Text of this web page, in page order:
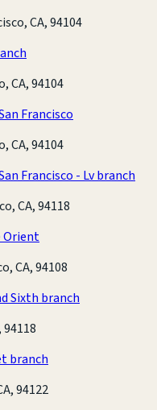
CA, 94104
CA, 94104
Francisco
CA, 94104
Francisco - Lv branch
CA, 94118
Orient
CA, 94108
Sixth branch
94118
branch
94122